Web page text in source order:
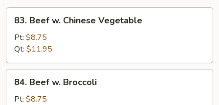
Beef
Chinese
Vegetable
83. Beef w. Chinese Vegetable
Pt: $8.75
Qt: $11.95
Beef
84. Beef w. Broccoli
Pt: $8.75